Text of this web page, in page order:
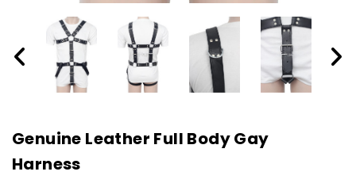
Genuine Leather Full Body Gay
Harness